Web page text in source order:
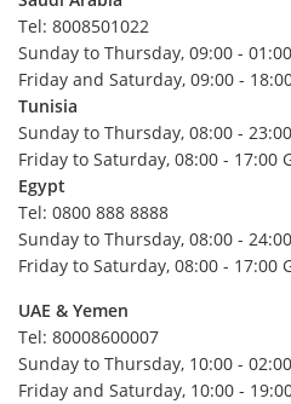
Fiji
Kiribati
Marshall Islands
Micronesia (The Federated
Nauru
New Zealand
Palau
Papua New Guinea
Samoa
Solomon Islands
Tonga
Tel: 8008501022
Sunday to Thursday, 09:00 -
Friday and Saturday, 09:00 -
Tunisia
Sunday to Thursday, 08:00 -
Friday to Saturday, 08:00 - 17:00
Egypt
Tel: 0800 888 8888
Sunday to Thursday, 08:00 -
Friday to Saturday, 08:00 - 17:00
UAE & Yemen
Tel: 80008600007
Sunday to Thursday, 10:00 -
Friday and Saturday, 10:00 -